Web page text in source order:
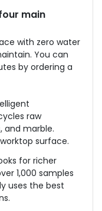
main
with zero water
You can
by ordering a
raw
and marble.
surface.
for richer
1,000 samples
uses the best